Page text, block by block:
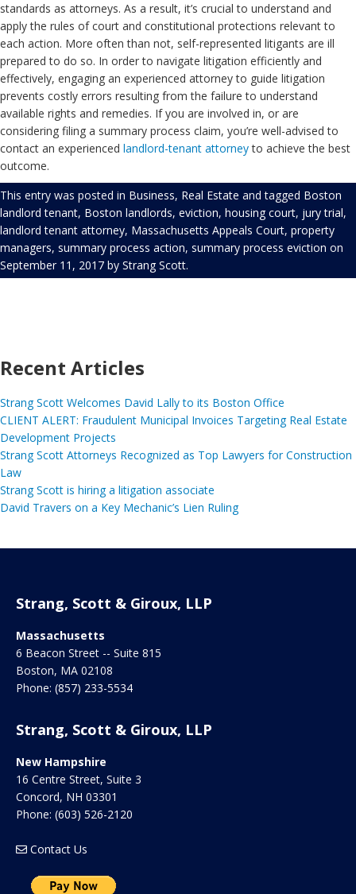
standards as attorneys. As a result, it’s crucial to understand and
apply the rules of court and constitutional protections relevant to
each action. More often than not, self-represented litigants are ill
prepared to do so. In order to navigate litigation efficiently and
effectively, engaging an experienced attorney to guide litigation
prevents costly errors resulting from the failure to understand
available rights and remedies. If you are involved in, or are
considering filing a summary process claim, you’re well-advised to
contact an experienced landlord-tenant attorneyto achieve the best
outcome.
This entry was posted in Business, Real Estate and tagged Boston
landlord tenant, Boston landlords, eviction, housing court, jury trial,
landlord tenant attorney, Massachusetts Appeals Court, property
managers, summary process action, summary process eviction on
September 11, 2017 by Strang Scott.
Recent Articles
Strang Scott Welcomes David Lally to its Boston Office
CLIENT ALERT: Fraudulent Municipal Invoices Targeting Real Estate
Development Projects
Strang Scott Attorneys Recognized as Top Lawyers for Construction
Law
Strang Scott is hiring a litigation associate
David Travers on a Key Mechanic’s Lien Ruling
Strang, Scott & Giroux, LLP
Massachusetts
6 Beacon Street -- Suite 815
Boston, MA 02108
Phone: (857) 233-5534
Strang, Scott & Giroux, LLP
New Hampshire
16 Centre Street, Suite 3
Concord, NH 03301
Phone: (603) 526-2120
Contact Us